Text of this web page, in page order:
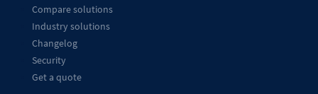
Compare solutions
Industry solutions
Changelog
Security
Get a quote